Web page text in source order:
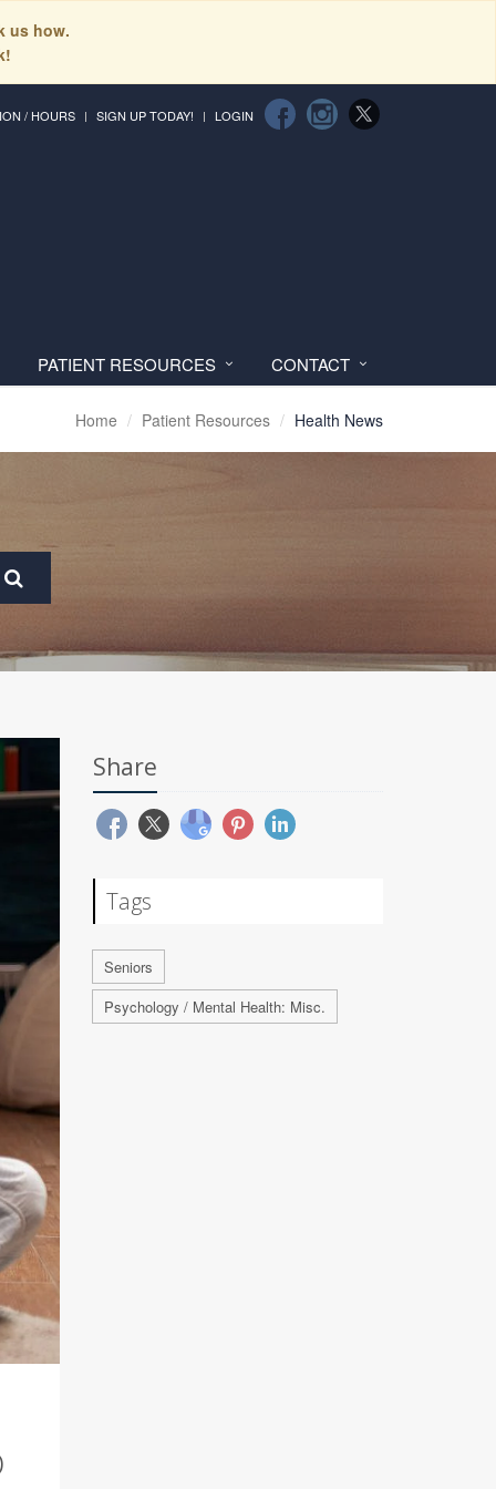
us how.
/ HOURS SIGN UP TODAY! LOGIN
PATIENT RESOURCES CONTACT
Home Patient Resources Health News
Share
Tags
Seniors
Psychology / Mental Health: Misc.